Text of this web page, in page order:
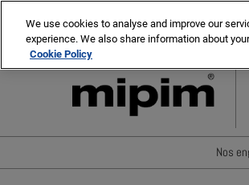
to
content
Escape
the
MIPIM ASIA MIPIM MIDDLE EAST
Nos
We use cookies to analyse and improve our
experience. We also share information about
Cookie Policy